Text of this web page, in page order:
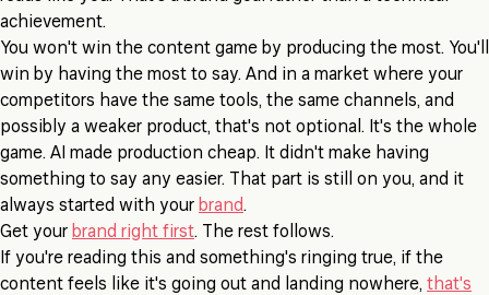
achievement.
You won't win the content game by producing the most. You'll
win by having the most to say. And in a market where your
competitors have the same tools, the same channels, and
possibly a weaker product, that's not optional. It's the whole
game. AI made production cheap. It didn't make having
something to say any easier. That part is still on you, and it
always started with your brand.
Get your brand right first. The rest follows.
If you're reading this and something's ringing true, if the
content feels like it's going out and landing nowhere, that's